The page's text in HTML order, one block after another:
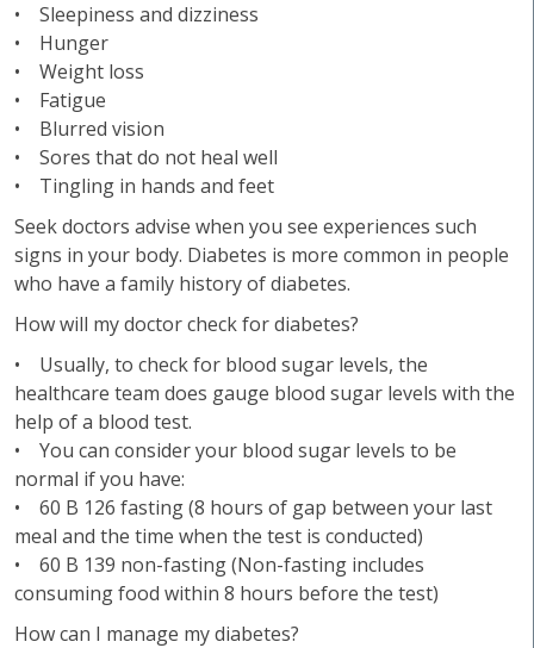
• Sleepiness and dizziness
• Hunger
• Weight loss
• Fatigue
• Blurred vision
• Sores that do not heal well
• Tingling in hands and feet
Seek doctors advise when you see experiences such
signs in your body. Diabetes is more common in people
who have a family history of diabetes.
How will my doctor check for diabetes?
• Usually, to check for blood sugar levels, the
healthcare team does gauge blood sugar levels with the
help of a blood test.
• You can consider your blood sugar levels to be
normal if you have:
• 60 B 126 fasting (8 hours of gap between your last
meal and the time when the test is conducted)
• 60 B 139 non-fasting (Non-fasting includes
consuming food within 8 hours before the test)
How can I manage my diabetes?